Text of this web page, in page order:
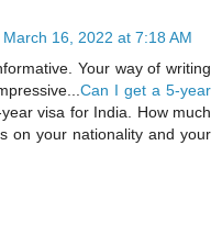
March 16, 2022 at 7:18 AM
Your way of writing
Can I get a 5-year
visa for India. How much
on your nationality and your